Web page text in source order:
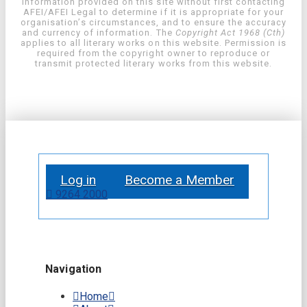
AFEI/AFEI Legal to determine if it is appropriate for your
organisation’s circumstances, and to ensure the accuracy
and currency of information. The Copyright Act 1968 (Cth)
applies to all literary works on this website. Permission is
required from the copyright owner to reproduce or
transmit protected literary works from this website.
Log in Become a Member
9264 2000
Navigation
Home